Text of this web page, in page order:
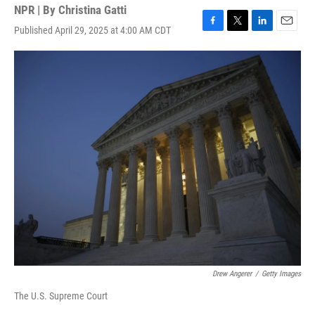
NPR | By Christina Gatti
Published April 29, 2025 at 4:00 AM CDT
F
a
e
b
o
o
T
w
i
t
t
e
r
L
i
n
k
e
d
I
n
E
m
Drew Angerer / Getty Images
The U.S. Supreme Court